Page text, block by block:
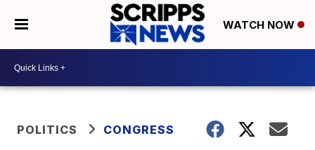
WATCH NOW
POLITICS CONGRESS